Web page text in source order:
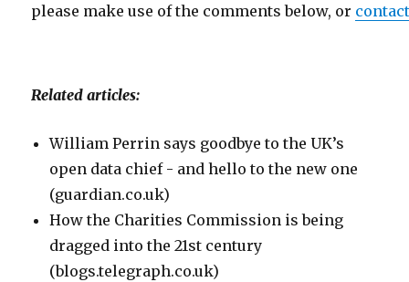
please make use of the comments below, or
Related articles:
William Perrin says goodbye to the UK’s
open data chief - and hello to the new one
(guardian.co.uk)
How the Charities Commission is being
dragged into the 21st century
(blogs.telegraph.co.uk)